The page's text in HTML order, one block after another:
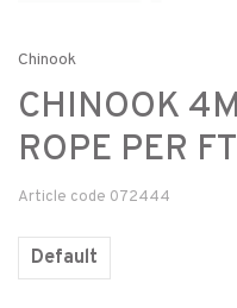
Chinook
CHINOOK
ROPE PER FT
Article code 072444
Default